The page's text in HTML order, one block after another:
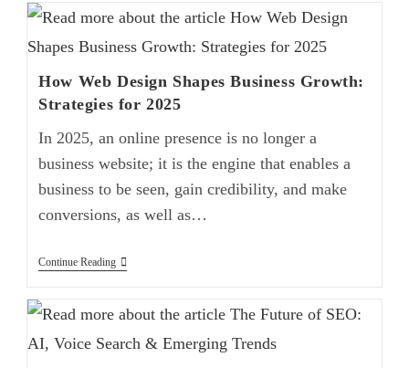
How Web Design Shapes Business Growth:
Strategies for 2025
In 2025, an online presence is no longer a
business website; it is the engine that enables a
business to be seen, gain credibility, and make
conversions, as well as…
Continue Reading